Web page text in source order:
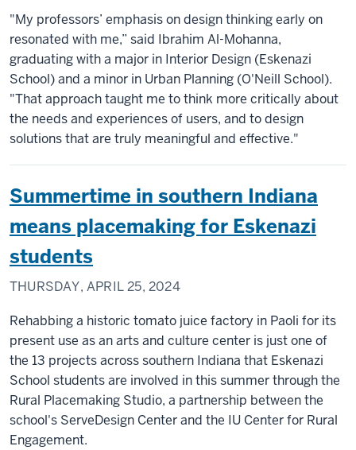
"My professors’ emphasis on design thinking early on
resonated with me,” said Ibrahim Al-Mohanna,
graduating with a major in Interior Design (Eskenazi
School) and a minor in Urban Planning (O'Neill School).
"That approach taught me to think more critically about
the needs and experiences of users, and to design
solutions that are truly meaningful and effective."
Summertime in southern Indiana
means placemaking for Eskenazi
students
THURSDAY, APRIL 25, 2024
Rehabbing a historic tomato juice factory in Paoli for its
present use as an arts and culture center is just one of
the 13 projects across southern Indiana that Eskenazi
School students are involved in this summer through the
Rural Placemaking Studio, a partnership between the
school's ServeDesign Center and the IU Center for Rural
Engagement.